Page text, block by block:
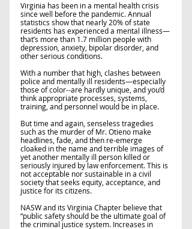
Virginia has been in a mental health crisis
since well before the pandemic. Annual
statistics show that nearly 20% of state
residents has experienced a mental illness—
that’s more than 1.7 million people with
depression, anxiety, bipolar disorder, and
other serious conditions.
With a number that high, clashes between
police and mentally ill residents—especially
those of color--are hardly unique, and you’d
think appropriate processes, systems,
training, and personnel would be in place.
But time and again, senseless tragedies
such as the murder of Mr. Otieno make
headlines, fade, and then re-emerge
cloaked in the name and terrible images of
yet another mentally ill person killed or
seriously injured by law enforcement. This is
not acceptable nor sustainable in a civil
society that seeks equity, acceptance, and
justice for its citizens.
NASW and its Virginia Chapter believe that
“public safety should be the ultimate goal of
the criminal justice system. Increases in